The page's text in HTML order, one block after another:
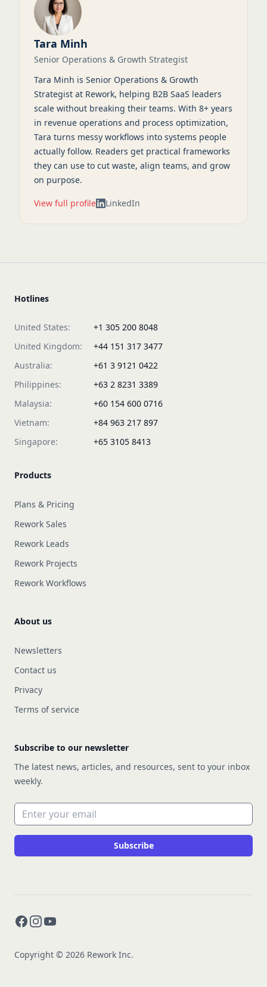
Tara Minh
Senior Operations & Growth Strategist
Tara Minh is Senior Operations & Growth
Strategist at Rework, helping B2B SaaS leaders
scale without breaking their teams. With 8+ years
in revenue operations and process optimization,
Tara turns messy workflows into systems people
actually follow. Readers get practical frameworks
they can use to cut waste, align teams, and grow
on purpose.
View full profile LinkedIn
Hotlines
United States:
+1 305 200 8048
United Kingdom:
+44 151 317 3477
Australia:
+61 3 9121 0422
Philippines:
+63 2 8231 3389
Malaysia:
+60 154 600 0716
Vietnam:
+84 963 217 897
Singapore:
+65 3105 8413
Products
Plans & Pricing
Rework Sales
Rework Leads
Rework Projects
Rework Workflows
About us
Newsletters
Contact us
Privacy
Terms of service
Subscribe to our newsletter
The latest news, articles, and resources, sent to your inbox
weekly.
Email address
Subscribe
Facebook
Instagram
YouTube
Copyright © 2026 Rework Inc.